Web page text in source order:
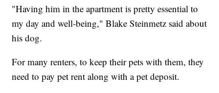
"Having him in the apartment is pretty essential to
my day and well-being," Blake Steinmetz said about
his dog.
For many renters, to keep their pets with them, they
need to pay pet rent along with a pet deposit.